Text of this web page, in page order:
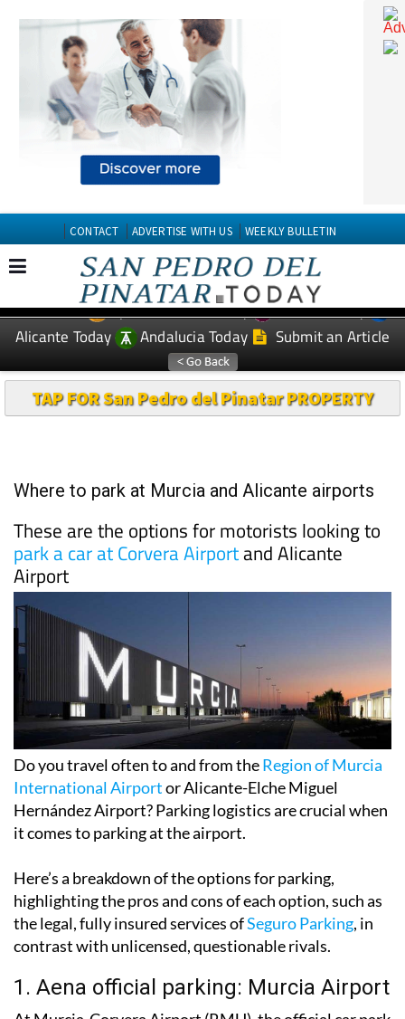
CONTACT ADVERTISE WITH US WEEKLY BULLETIN
EDITIONS: Spanish News Today
Murcia Today
Alicante Today
Andalucia Today Submit an Article
Where to park at Murcia and Alicante airports
These are the options for motorists looking to
park a car at Corvera Airportand Alicante
Airport
Do you travel often to and from theRegion of Murcia
International Airportor Alicante-Elche Miguel
Hernández Airport? Parking logistics are crucial when
Here’s a breakdown of the options for parking,
highlighting the pros and cons of each option, such as
the legal, fully insured services ofSeguro Parking
contrast with unlicensed, questionable rivals.